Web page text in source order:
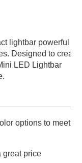
lightbar powerful
Designed to
LED Lightbar
options to meet
great price